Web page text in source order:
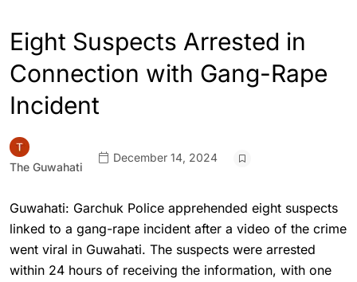
Eight Suspects Arrested in
Connection with Gang-Rape
Incident
The Guwahati
December 14, 2024
Guwahati: Garchuk Police apprehended eight suspects
linked to a gang-rape incident after a video of the crime
went viral in Guwahati. The suspects were arrested
within 24 hours of receiving the information, with one